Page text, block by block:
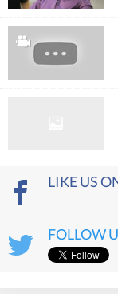
LIKE US
FOLLOW